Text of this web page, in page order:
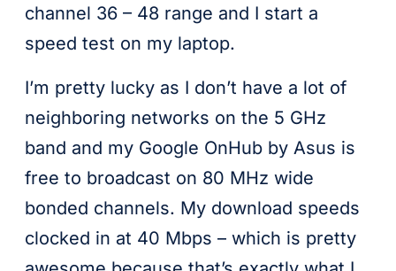
channel 36 – 48 range and I start a
speed test on my laptop.
I’m pretty lucky as I don’t have a lot of
neighboring networks on the 5 GHz
band and my Google OnHub by Asus is
free to broadcast on 80 MHz wide
bonded channels. My download speeds
clocked in at 40 Mbps – which is pretty